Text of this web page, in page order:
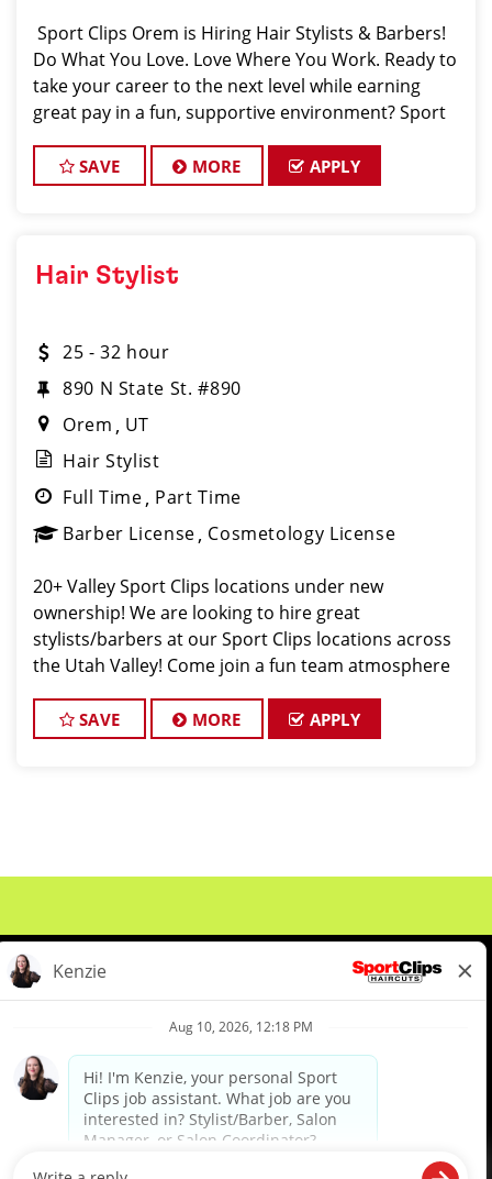
️ Sport Clips Orem is Hiring Hair Stylists & Barbers! ️
Do What You Love. Love Where You Work. Ready to
take your career to the next level while earning
great pay in a fun, supportive environment? Sport
Parkway in the heart
SAVE MORE APPLY
Hair Stylist
25 - 32 hour
890 N State St. #890
Orem
UT
Hair Stylist
Full Time Part Time
Barber License Cosmetology License
20+ Valley Sport Clips locations under new
ownership! We are looking to hire great
stylists/barbers at our Sport Clips locations across
the Utah Valley! Come join a fun team atmosphere
in the industry and we have a steady flow of walk-in
cli
SAVE MORE APPLY
Meet Our Pros
Student Resources
diverse backgrounds, perspectives and experience of our workforce to create opportunities for our